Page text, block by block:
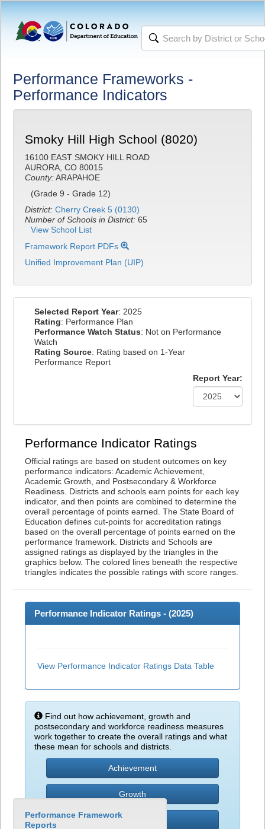
Performance Frameworks -
Performance Indicators
Smoky Hill High School (8020)
16100 EAST SMOKY HILL ROAD
AURORA, CO 80015
County:ARAPAHOE
(Grade 9 - Grade 12)
District: Cherry Creek 5 (0130)
Number of Schools in District: 65
View School List
Framework Report PDFs
Unified Improvement Plan (UIP)
Selected Report Year: 2025
Rating: Performance Plan
Performance Watch Status: Not on Performance
Watch
Rating Source: Rating based on 1-Year
Performance Report
Report Year:
Performance Indicator Ratings
Official ratings are based on student outcomes on key
performance indicators: Academic Achievement,
Academic Growth, and Postsecondary & Workforce
Readiness. Districts and schools earn points for each key
indicator, and then points are combined to determine the
overall percentage of points earned. The State Board of
Education defines cut-points for accreditation ratings
based on the overall percentage of points earned on the
performance framework. Districts and Schools are
assigned ratings as displayed by the triangles in the
graphics below. The colored lines beneath the respective
triangles indicates the possible ratings with score ranges.
Performance Indicator Ratings - (2025)
View Performance Indicator Ratings Data Table
Find out how achievement, growth and
postsecondary and workforce readiness measures
work together to create the overall ratings and what
these mean for schools and districts.
Achievement
Growth
Performance Framework
Reports